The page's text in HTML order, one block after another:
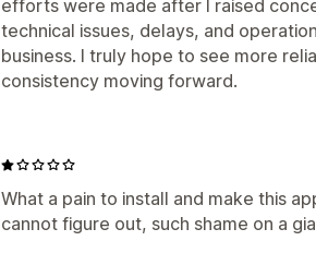
efforts were made after I raised
technical issues, delays, and
business. I truly hope to see more
consistency moving forward.
What a pain to install and make this
cannot figure out, such shame on a